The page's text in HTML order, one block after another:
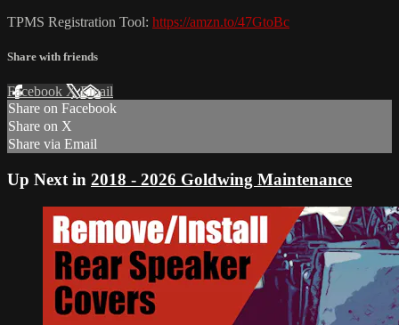
TPMS Registration Tool: https://amzn.to/47GtoBc
Share with friends
Facebook XEmail
Share on Facebook
Share on X
Share via Email
Up Next in 2018 - 2026 Goldwing Maintenance